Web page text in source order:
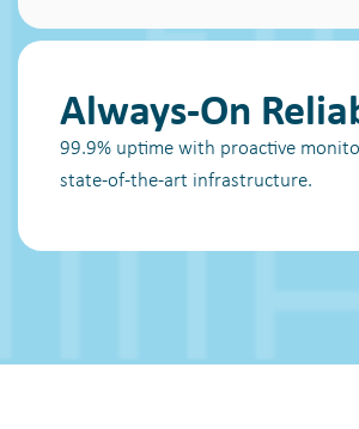
Always-On
99.9% uptime with proactive
state-of-the-art infrastructure.